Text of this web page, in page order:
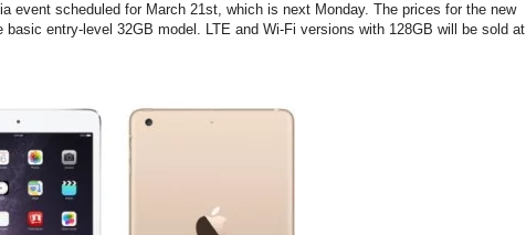
event scheduled for March 21st, which is next Monday. The prices for the new
entry-level 32GB model. LTE and Wi-Fi versions with 128GB will be sold at